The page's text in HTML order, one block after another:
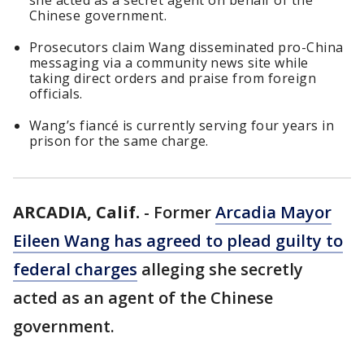
Chinese government.
Prosecutors claim Wang disseminated pro-China
messaging via a community news site while
taking direct orders and praise from foreign
officials.
Wang’s fiancé is currently serving four years in
prison for the same charge.
ARCADIA, Calif. - FormerArcadia Mayor
Eileen Wang has agreed to plead guilty to
federal charges alleging she secretly
acted as an agent of the Chinese
government.